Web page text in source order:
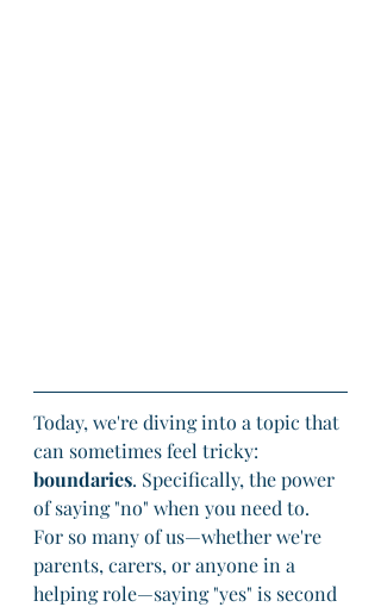
Today, we're diving into a topic that
can sometimes feel tricky:
boundaries. Specifically, the power
of saying "no" when you need to.
For so many of us—whether we're
parents, carers, or anyone in a
helping role—saying "yes" is second